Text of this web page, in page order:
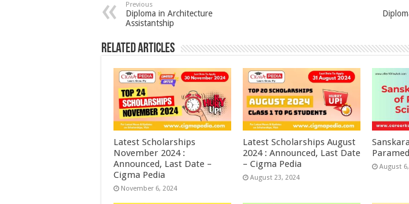
Previous
Diploma in Architecture
Assistantship
Related Articles
Latest Scholarships
November 2024 :
Announced, Last Date –
Cigma Pedia
November 6, 2024
Latest Scholarships August
2024 : Announced, Last Date
– Cigma Pedia
August 23, 2024
August